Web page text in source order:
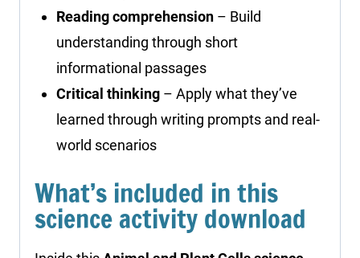
Reading comprehension – Build
understanding through short
informational passages
Critical thinking – Apply what they’ve
learned through writing prompts and real-
world scenarios
What’s included in this
science activity download